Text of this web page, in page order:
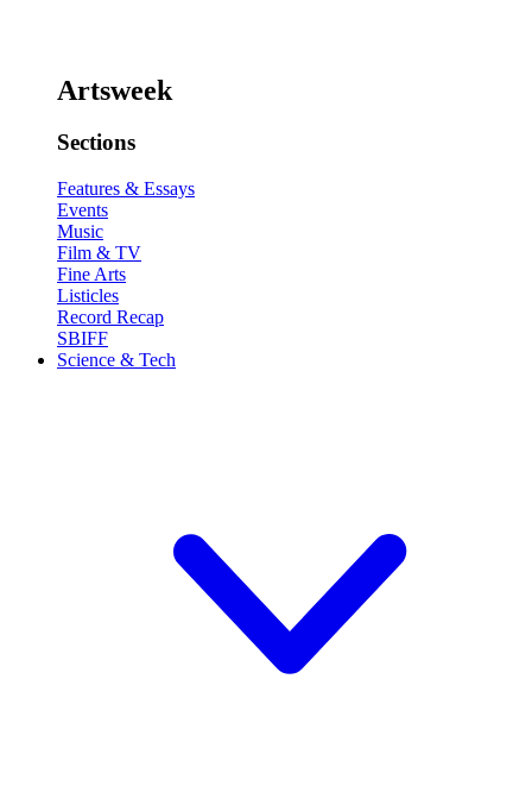
Artsweek
Sections
Features & Essays
Events
Music
Film & TV
Fine Arts
Listicles
Record Recap
SBIFF
Science & Tech